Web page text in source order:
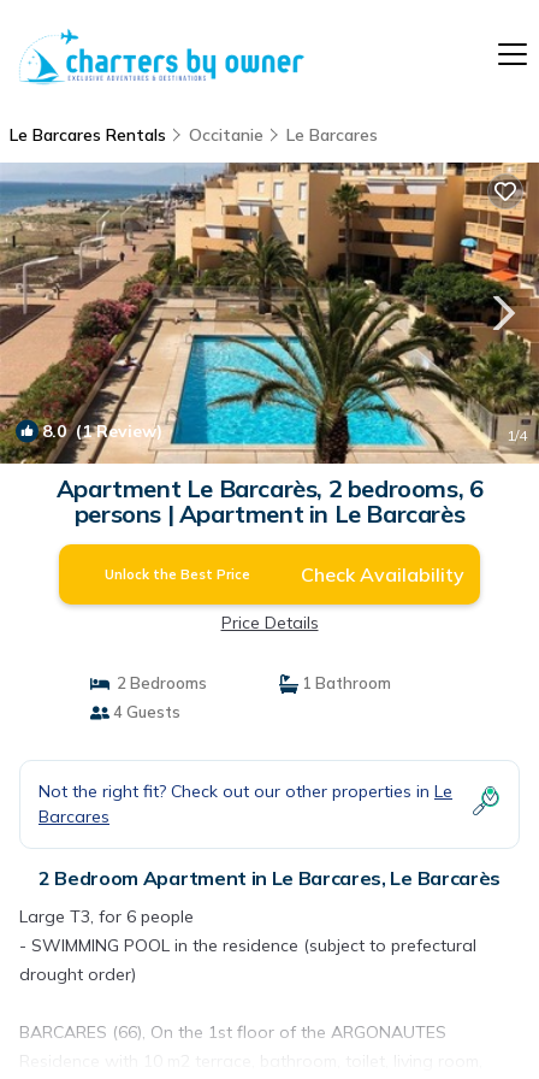
Le Barcares Rentals Occitanie Le Barcares
8.0(1 Review) 1/4
Apartment Le Barcarès, 2 bedrooms, 6
persons | Apartment in Le Barcarès
Unlock the Best Price Check Availability
Price Details
2 Bedrooms
1 Bathroom
4 Guests
Not the right fit? Check out our other properties in Le
Barcares
2 Bedroom Apartment in Le Barcares, Le Barcarès
Large T3, for 6 people
- SWIMMING POOL in the residence (subject to prefectural
drought order)
BARCARES (66), On the 1st floor of the ARGONAUTES
Residence with 10 m2 terrace, bathroom, toilet, living room,